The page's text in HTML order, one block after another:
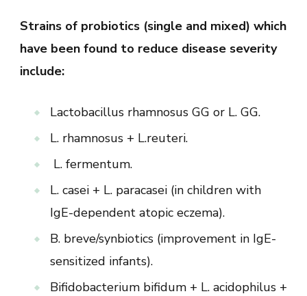
Strains of probiotics (single and mixed) which
have been found to reduce disease severity
include:
Lactobacillus rhamnosus GG or L. GG.
L. rhamnosus + L.reuteri.
L. fermentum.
L. casei + L. paracasei (in children with
IgE-dependent atopic eczema).
B. breve/synbiotics (improvement in IgE-
sensitized infants).
Bifidobacterium bifidum + L. acidophilus +